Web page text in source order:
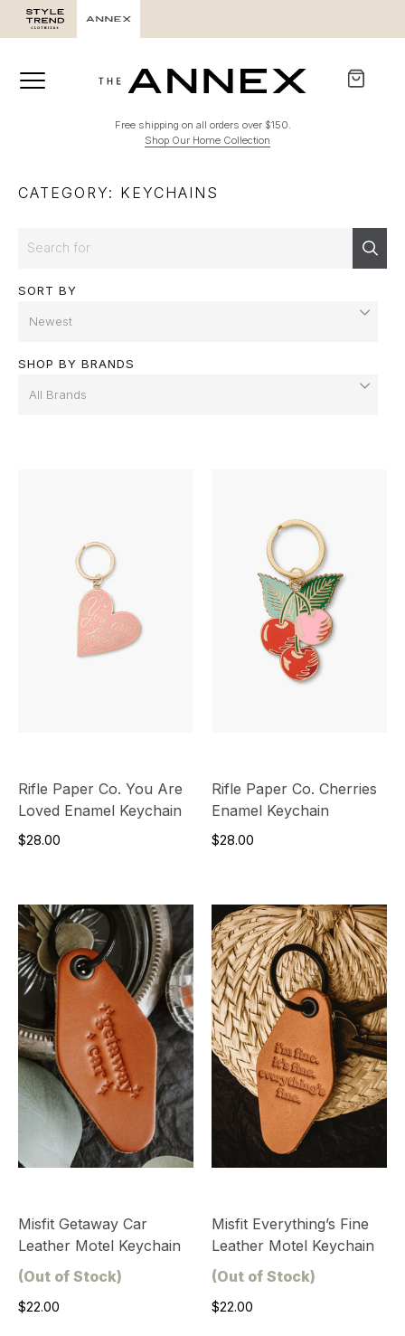
Free shipping on all orders over $150.
Shop Our Home Collection
CATEGORY: KEYCHAINS
Search
SORT BY
SHOP BY BRANDS
Rifle Paper Co. You Are
Loved Enamel Keychain
$28.00
Rifle Paper Co. Cherries
Enamel Keychain
$28.00
Misfit Getaway Car
Leather Motel Keychain
(Out of Stock)
$22.00
Misfit Everything’s Fine
Leather Motel Keychain
(Out of Stock)
$22.00